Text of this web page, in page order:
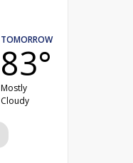
TOMORROW
83°
Mostly
Cloudy